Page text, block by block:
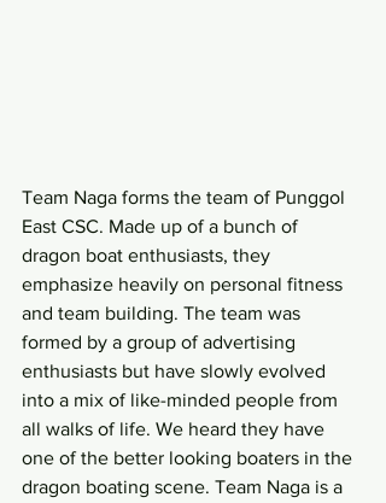
Team Naga forms the team of Punggol
East CSC. Made up of a bunch of
dragon boat enthusiasts, they
emphasize heavily on personal fitness
and team building. The team was
formed by a group of advertising
enthusiasts but have slowly evolved
into a mix of like-minded people from
all walks of life. We heard they have
one of the better looking boaters in the
dragon boating scene. Team Naga is a